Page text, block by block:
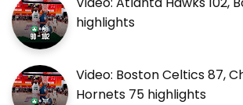
highlights
Video: Boston Celtics 87,
Hornets 75 highlights